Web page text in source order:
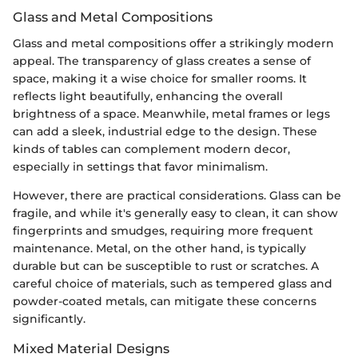
Glass and Metal Compositions
Glass and metal compositions offer a strikingly modern
appeal. The transparency of glass creates a sense of
space, making it a wise choice for smaller rooms. It
reflects light beautifully, enhancing the overall
brightness of a space. Meanwhile, metal frames or legs
can add a sleek, industrial edge to the design. These
kinds of tables can complement modern decor,
especially in settings that favor minimalism.
However, there are practical considerations. Glass can be
fragile, and while it's generally easy to clean, it can show
fingerprints and smudges, requiring more frequent
maintenance. Metal, on the other hand, is typically
durable but can be susceptible to rust or scratches. A
careful choice of materials, such as tempered glass and
powder-coated metals, can mitigate these concerns
significantly.
Mixed Material Designs